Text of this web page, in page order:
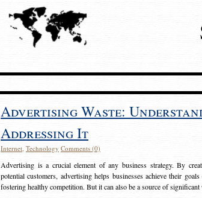
Advertising Waste:
Addressing It
Internet, Technology Comments (0)
Advertising is a crucial element of any business strategy. By
potential customers, advertising helps businesses achieve their
fostering healthy competition. But it can also be a source of significant